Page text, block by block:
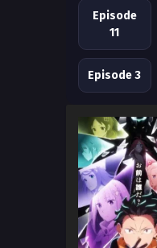
Episode
11
Episode 3